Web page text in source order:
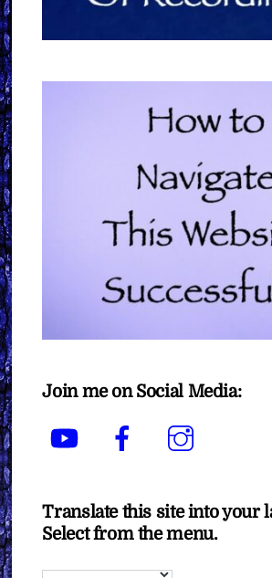
Join me on Social Media:
YouTube Facebook
Translate this site into your
Select from the menu.